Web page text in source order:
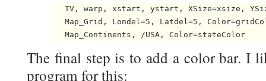
TV, warp, xstart, ystart, XSize=xsize,
Map_Grid, Londel=5, Latdel=5,
The final step is to add a color bar. I
program for this: